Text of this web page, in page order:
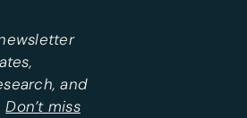
and
Don’t miss